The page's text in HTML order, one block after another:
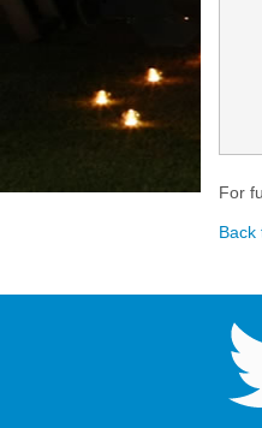
For
Back